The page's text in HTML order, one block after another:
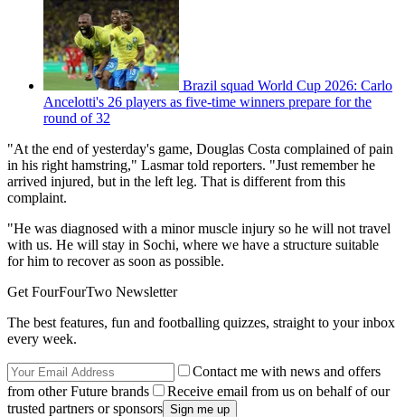
Brazil squad World Cup 2026: Carlo
Ancelotti's 26 players as five-time winners prepare for the
round of 32
"At the end of yesterday's game, Douglas Costa complained of pain
in his right hamstring," Lasmar told reporters. "Just remember he
arrived injured, but in the left leg. That is different from this
complaint.
"He was diagnosed with a minor muscle injury so he will not travel
with us. He will stay in Sochi, where we have a structure suitable
for him to recover as soon as possible.
Get FourFourTwo Newsletter
The best features, fun and footballing quizzes, straight to your inbox
every week.
Contact me with news and offers
from other Future brands
Receive email from us on behalf of our
trusted partners or sponsors